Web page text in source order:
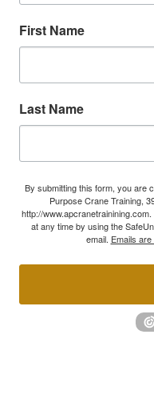
First Name
Last Name
By submitting this form, you are
Purpose Crane Training,
http://
at any time by using the
email. Emails